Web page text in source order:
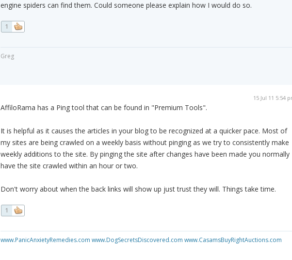
engine spiders can find them. Could someone please explain how I would do so.
1
Greg
15 Jul 11 5:54
AffiloRama has a Ping tool that can be found in "Premium Tools".
It is helpful as it causes the articles in your blog to be recognized at a quicker pace. Most of
my sites are being crawled on a weekly basis without pinging as we try to consistently make
weekly additions to the site. By pinging the site after changes have been made you normally
have the site crawled within an hour or two.
Don't worry about when the back links will show up just trust they will. Things take time.
1
www.PanicAnxietyRemedies.com www.DogSecretsDiscovered.com www.CasamsBuyRightAuctions.com